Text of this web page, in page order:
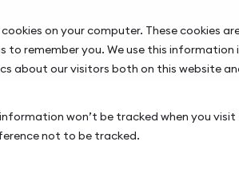
on your computer. These cookies
to remember you. We use this
about our visitors both on this website
won’t be tracked when you
not to be tracked.